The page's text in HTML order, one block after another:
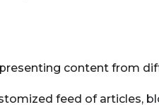
content from
feed of articles,